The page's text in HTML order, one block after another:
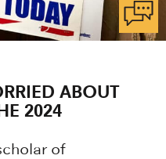
ABOUT
2024
of